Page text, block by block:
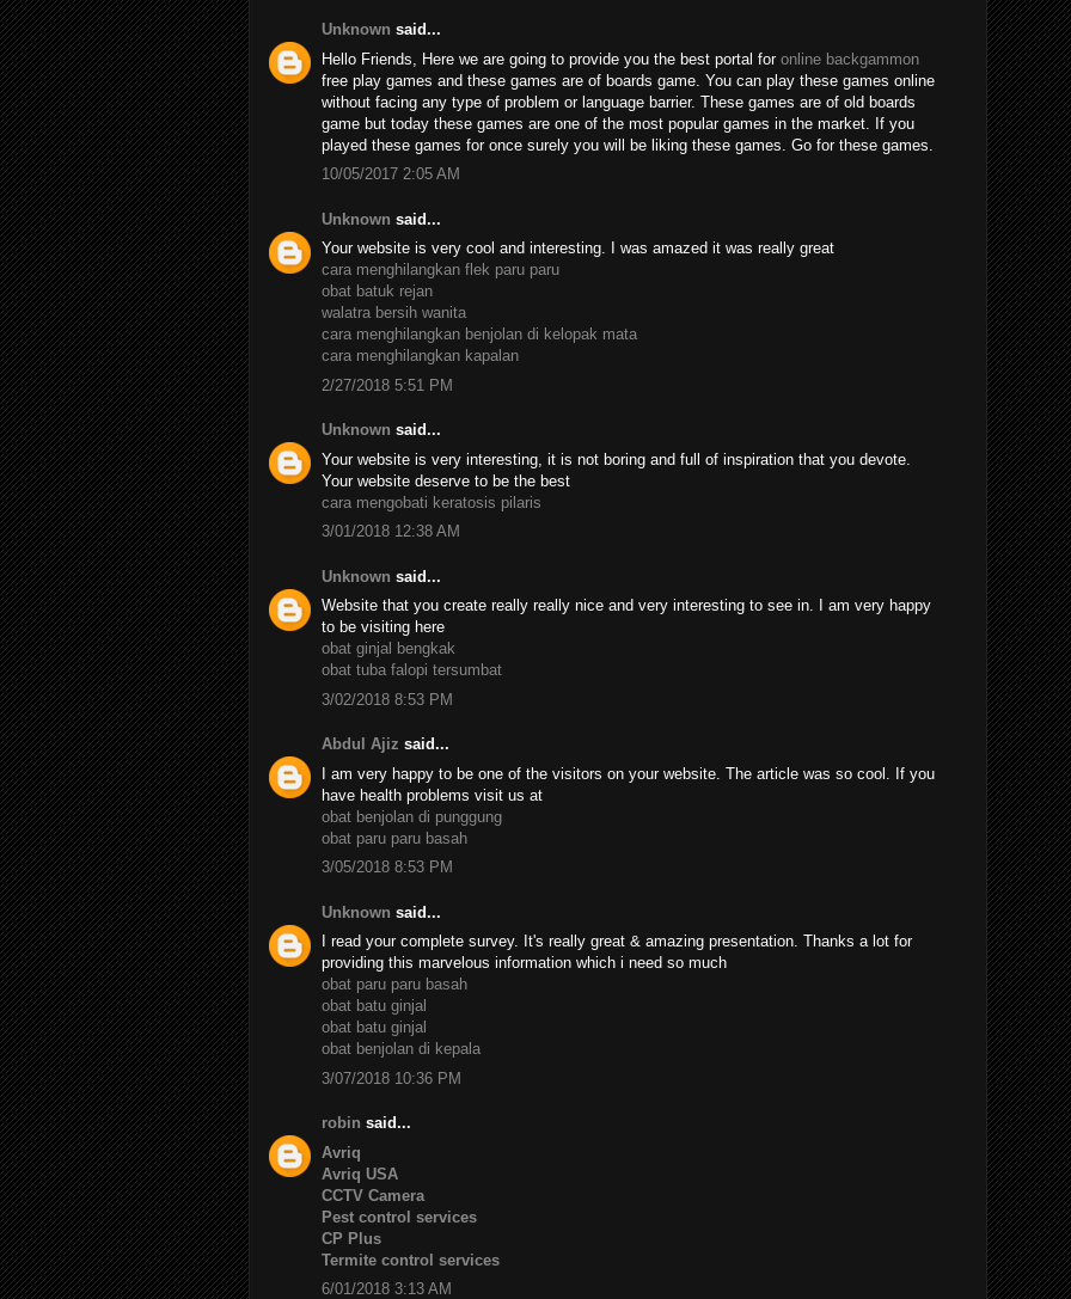
Unknown said...
Hello Friends, Here we are going to provide you the best portal for online backgammon
free play games and these games are of boards game. You can play these games online
without facing any type of problem or language barrier. These games are of old boards
game but today these games are one of the most popular games in the market. If you
played these games for once surely you will be liking these games. Go for these games.
10/05/2017 2:05 AM
Unknown said...
Your website is very cool and interesting. I was amazed it was really great
cara menghilangkan flek paru paru
obat batuk rejan
walatra bersih wanita
cara menghilangkan benjolan di kelopak mata
cara menghilangkan kapalan
2/27/2018 5:51 PM
Unknown said...
Your website is very interesting, it is not boring and full of inspiration that you devote.
Your website deserve to be the best
cara mengobati keratosis pilaris
3/01/2018 12:38 AM
Unknown said...
Website that you create really really nice and very interesting to see in. I am very happy
to be visiting here
obat ginjal bengkak
obat tuba falopi tersumbat
3/02/2018 8:53 PM
Abdul Ajiz said...
I am very happy to be one of the visitors on your website. The article was so cool. If you
have health problems visit us at
obat benjolan di punggung
obat paru paru basah
3/05/2018 8:53 PM
Unknown said...
I read your complete survey. It's really great & amazing presentation. Thanks a lot for
providing this marvelous information which i need so much
obat paru paru basah
obat batu ginjal
obat batu ginjal
obat benjolan di kepala
3/07/2018 10:36 PM
robin said...
Avriq
Avriq USA
CCTV Camera
Pest control services
CP Plus
Termite control services
6/01/2018 3:13 AM